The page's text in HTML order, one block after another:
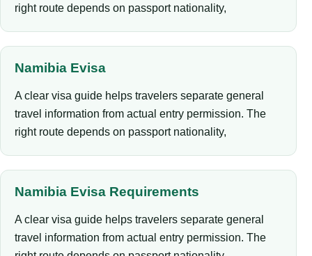
right route depends on passport nationality,
Namibia Evisa
A clear visa guide helps travelers separate general
travel information from actual entry permission. The
right route depends on passport nationality,
Namibia Evisa Requirements
A clear visa guide helps travelers separate general
travel information from actual entry permission. The